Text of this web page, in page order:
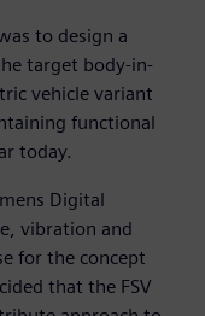
to design a
target body-in-
vehicle variant
functional
today.
Digital
vibration and
for the concept
that the FSV